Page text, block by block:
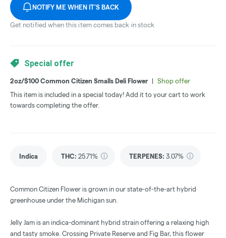
NOTIFY ME WHEN IT'S BACK
Get notified when this item comes back in stock
Special offer
2oz/$100 Common Citizen Smalls Deli Flower
Shop offer
This item is included in a special today! Add it to your cart to work
towards completing the offer.
Indica THC: 25.71% TERPENES: 3.07%
Common Citizen Flower is grown in our state-of-the-art hybrid
greenhouse under the Michigan sun.
Jelly Jam is an indica-dominant hybrid strain offering a relaxing high
and tasty smoke. Crossing Private Reserve and Fig Bar, this flower